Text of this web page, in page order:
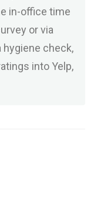
in-office time
or via
hygiene check,
into Yelp,